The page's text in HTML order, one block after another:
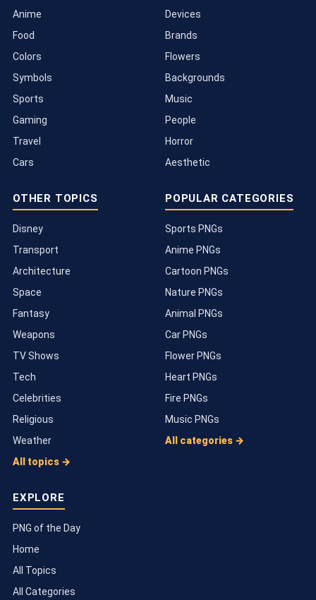
Anime
Food
Colors
Symbols
Sports
Gaming
Travel
Cars
Devices
Brands
Flowers
Backgrounds
Music
People
Horror
Aesthetic
OTHER TOPICS
Disney
Transport
Architecture
Space
Fantasy
Weapons
TV Shows
Tech
Celebrities
Religious
Weather
All topics →
POPULAR CATEGORIES
Sports PNGs
Anime PNGs
Cartoon PNGs
Nature PNGs
Animal PNGs
Car PNGs
Flower PNGs
Heart PNGs
Fire PNGs
Music PNGs
All categories →
EXPLORE
PNG of the Day
Home
All Topics
All Categories